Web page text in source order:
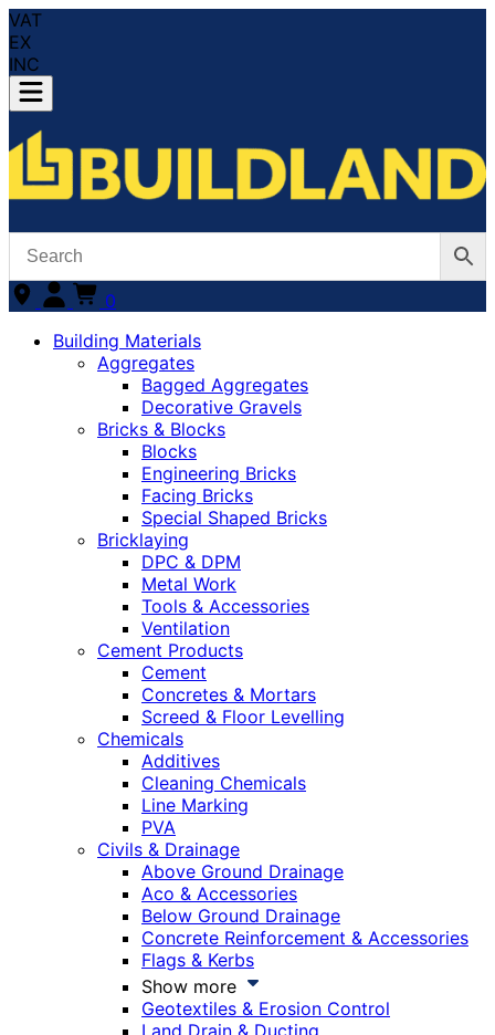
VAT
EX
INC
0
Building Materials
Aggregates
Bagged Aggregates
Decorative Gravels
Bricks & Blocks
Blocks
Engineering Bricks
Facing Bricks
Special Shaped Bricks
Bricklaying
DPC & DPM
Metal Work
Tools & Accessories
Ventilation
Cement Products
Cement
Concretes & Mortars
Screed & Floor Levelling
Chemicals
Additives
Cleaning Chemicals
Line Marking
PVA
Civils & Drainage
Above Ground Drainage
Aco & Accessories
Below Ground Drainage
Concrete Reinforcement & Accessories
Flags & Kerbs
Show more
Geotextiles & Erosion Control